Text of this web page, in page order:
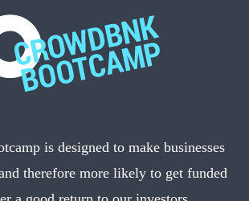
is designed to make businesses
therefore more likely to get funded